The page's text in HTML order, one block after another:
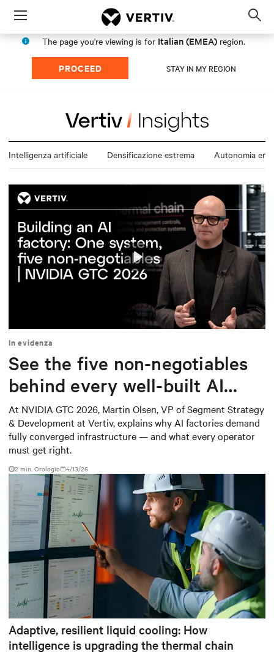
Menu
The page you're viewing is for Italian (EMEA) region.
PROCEED STAY IN MY REGION
Intelligenza artificiale Densificazione estrema Autonomia
Mute Settings
Play
In evidenza
See the five non-negotiables
behind every well-built AI
factory
At NVIDIA GTC 2026, Martin Olsen, VP of Segment Strategy
& Development at Vertiv, explains why AI factories demand
fully converged infrastructure — and what every operator
must get right.
2 min. Orologio 4/13/26
Adaptive, resilient liquid cooling: How
intelligence is upgrading the thermal chain